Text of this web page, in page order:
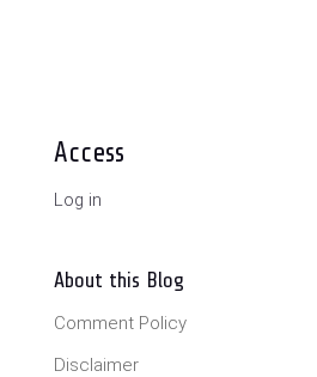
Access
Log in
About this Blog
Comment Policy
Disclaimer